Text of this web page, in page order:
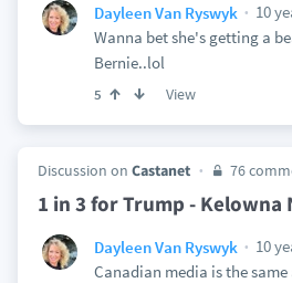
Dayleen Van Ryswyk
10
Wanna bet she's getting a
Bernie..lol
5 View
Discussion on Castanet 76
1 in 3 for Trump - Kelowna
Dayleen Van Ryswyk
10
Canadian media is the same